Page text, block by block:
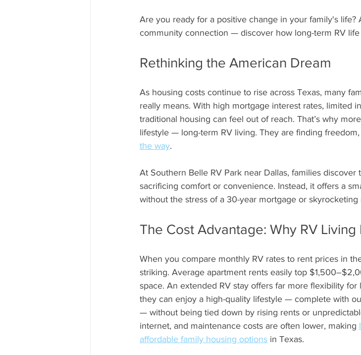
Are you ready for a positive change in your family's life?
community connection — discover how long-term RV life
Rethinking the American Dream
As housing costs continue to rise across Texas, many
really means. With high mortgage interest rates, limited
traditional housing can feel out of reach. That’s why
lifestyle — long-term RV living. They are finding
the way.
At Southern Belle RV Park near Dallas, families discover
sacrificing comfort or convenience. Instead, it offers a
without the stress of a 30-year mortgage or skyrocketing
The Cost Advantage: Why RV
When you compare monthly RV rates to rent prices in
striking. Average apartment rents easily top
space. An extended RV stay offers far more flexibility
they can enjoy a high-quality lifestyle — complete with
— without being tied down by rising rents or
internet, and maintenance costs are often lower, making
affordable family housing options in Texas.